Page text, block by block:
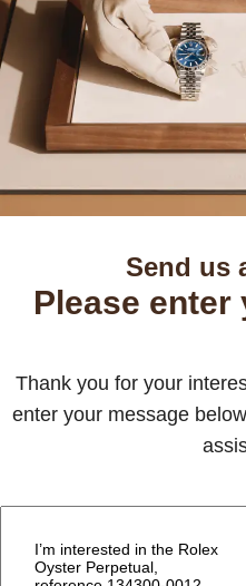
Send us
Please enter
Thank you for your
enter your message